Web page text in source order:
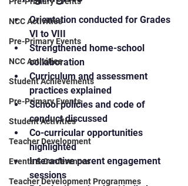
NCC Activities
Pre-Primary Events
NCC Activities
Student Achievements
Pre-Primary Events
Student Activities
Teacher Development
Events & Conferences
Teacher Development Programmes
Orientation conducted for Grades
VI to VIII
Strengthened home-school
collaboration
Curriculum and assessment
practices explained
School policies and code of
conduct discussed
Co-curricular opportunities
highlighted
Interactive parent engagement
sessions